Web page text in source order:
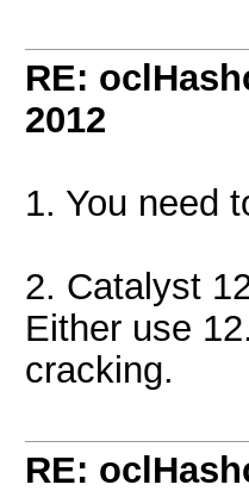
RE:
2012
1. You need
2. Catalyst
Either use
cracking.
RE: